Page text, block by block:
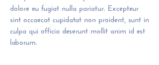
dolore eu fugiat nulla pariatur. Excepteur
sint occaecat cupidatat non proident, sunt in
culpa qui officia deserunt mollit anim id est
laborum.